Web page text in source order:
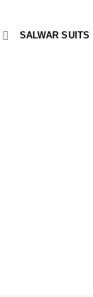
SALWAR SUITS